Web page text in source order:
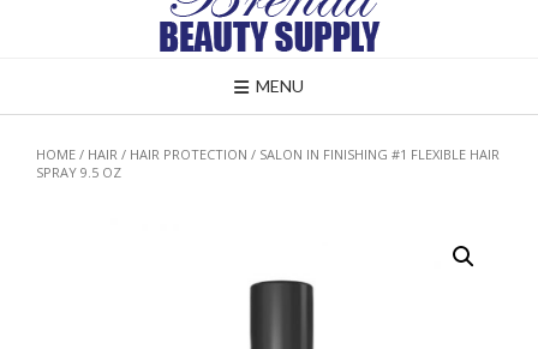
MENU
HOME / HAIR / HAIR PROTECTION / SALON IN FINISHING #1 FLEXIBLE HAIR
SPRAY 9.5 OZ